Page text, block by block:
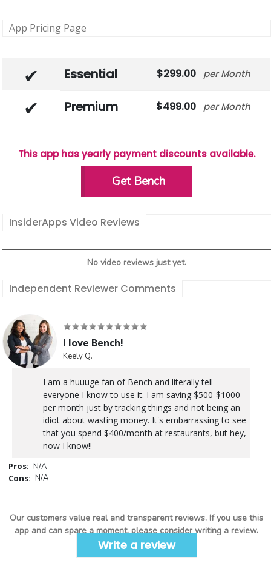
App Pricing Page
Essential 299.00 Month
Premium 499.00 Month
This app has yearly payment discounts available.
Get Bench
InsiderApps Video Reviews
No video reviews just yet.
Independent Reviewer Comments
I love Bench!
Keely Q.
I am a huuuge fan of Bench and literally tell
everyone I know to use it. I am saving $500-$1000
per month just by tracking things and not being an
idiot about wasting money. It's embarrassing to see
that you spend $400/month at restaurants, but hey,
now I know!!
Pros: N/A
Cons: N/A
Our customers value real and transparent reviews. If you use this
app and can spare a moment, please consider writing a review.
Write a review